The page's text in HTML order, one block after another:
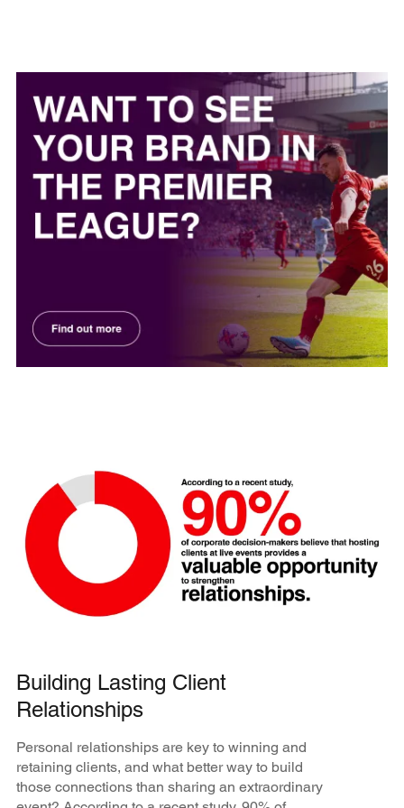
Building Lasting Client
Relationships
Personal relationships are key to winning and
retaining clients, and what better way to build
those connections than sharing an extraordinary